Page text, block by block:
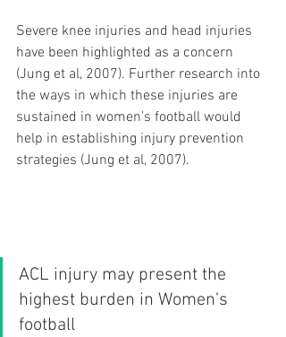
Severe knee injuries and head injuries
have been highlighted as a concern
(Jung et al, 2007). Further research into
the ways in which these injuries are
sustained in women’s football would
help in establishing injury prevention
strategies (Jung et al, 2007).
ACL injury may present the
highest burden in Women’s
football